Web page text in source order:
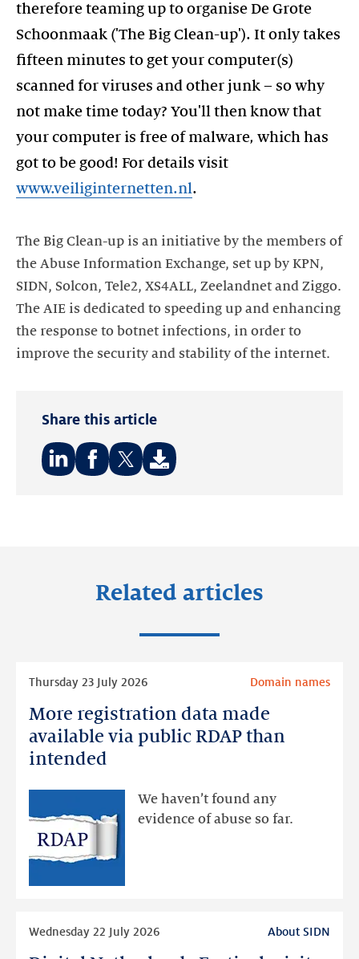
therefore teaming up to organise De Grote
Schoonmaak ('The Big Clean-up'). It only takes
fifteen minutes to get your computer(s)
scanned for viruses and other junk – so why
not make time today? You'll then know that
your computer is free of malware, which has
got to be good! For details visit
www.veiliginternetten.nl.
The Big Clean-up is an initiative by the members of
the Abuse Information Exchange, set up by KPN,
SIDN, Solcon, Tele2, XS4ALL, Zeelandnet and Ziggo.
The AIE is dedicated to speeding up and enhancing
the response to botnet infections, in order to
improve the security and stability of the internet.
Share this article
Related articles
More registration data made
available via public RDAP than
intended
Thursday 23 July 2026 Domain names
We haven’t found any
evidence of abuse so far.
More
registration
data
available
public
Wednesday 22 July 2026 About SIDN